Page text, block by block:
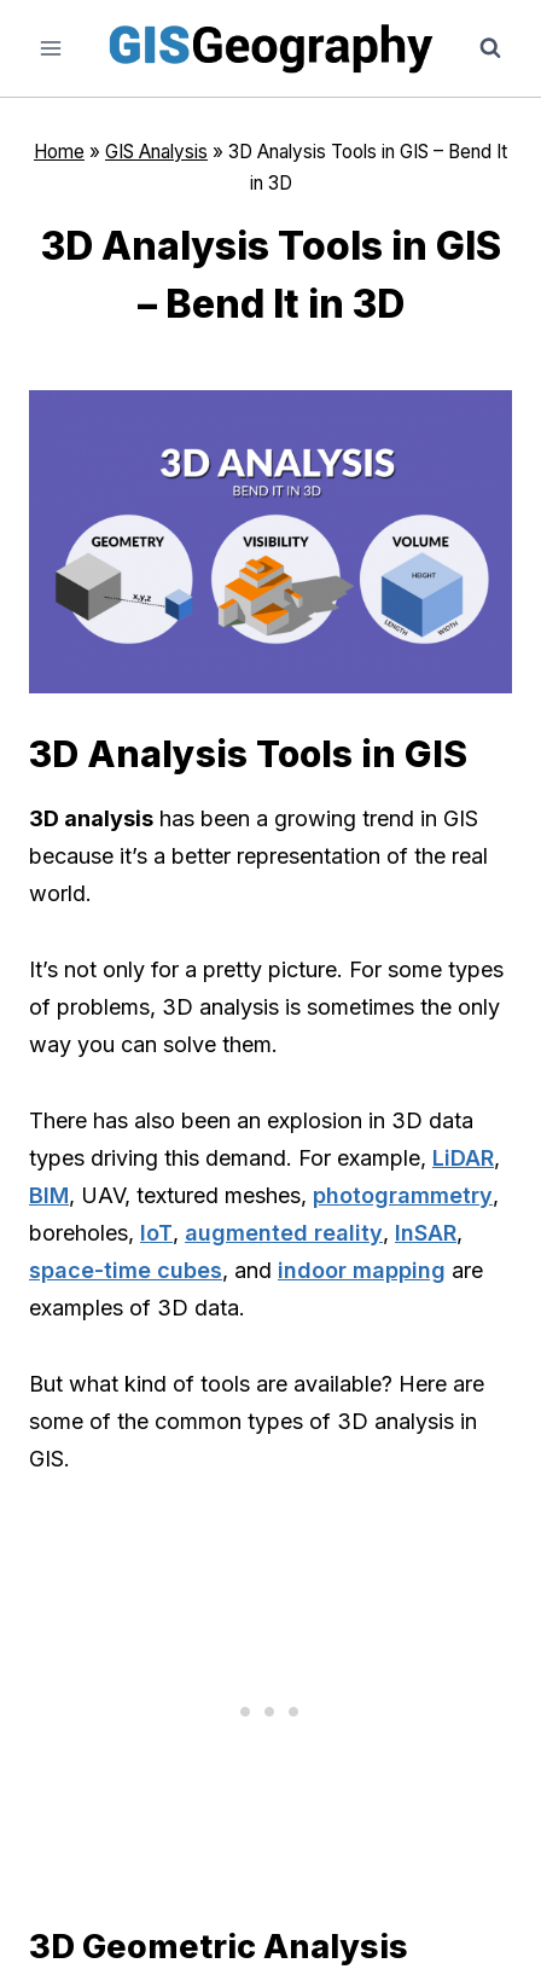
content
Home » GIS Analysis » 3D Analysis Tools in GIS – Bend It
in 3D
3D Analysis Tools in GIS
– Bend It in 3D
3D Analysis Tools in GIS
3D analysis has been a growing trend in GIS
because it’s a better representation of the real
world.
It’s not only for a pretty picture. For some types
of problems, 3D analysis is sometimes the only
way you can solve them.
There has also been an explosion in 3D data
types driving this demand. For example, LiDAR,
BIM, UAV, textured meshes, photogrammetry,
boreholes, IoT, augmented reality, InSAR,
space-time cubes, and indoor mapping are
examples of 3D data.
But what kind of tools are available? Here are
some of the common types of 3D analysis in
GIS.
3D Geometric Analysis